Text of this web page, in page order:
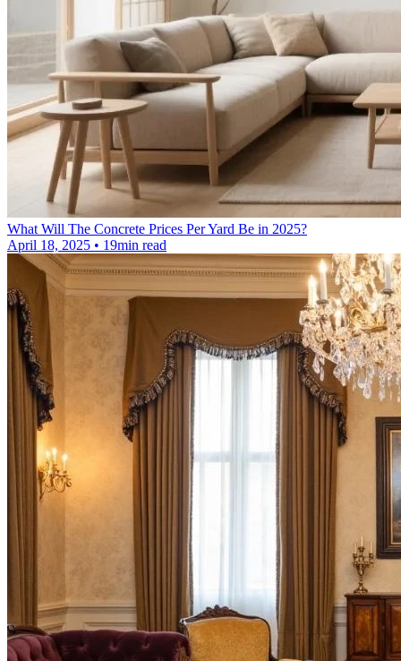
What Will The Concrete Prices Per Yard Be in 2025?
April 18, 2025 • 19min read